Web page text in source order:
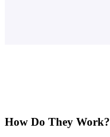
How Do They Work?